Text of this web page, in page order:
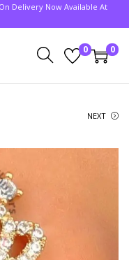
Delivery Now Available At
0 0
NEXT